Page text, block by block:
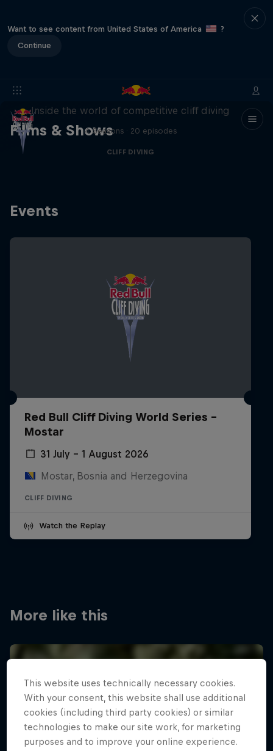
Want to see content from United States of America
?
Continue
Films & Shows
More than a Dive
Inside the world of competitive cliff diving
4 Seasons · 20 episodes
CLIFF DIVING
Events
Red Bull Cliff Diving World Series -
Mostar
31 July – 1 August 2026
Mostar, Bosnia and Herzegovina
CLIFF DIVING
Watch the Replay
More like this
This website uses technically necessary cookies.
With your consent, this website shall use additional
cookies (including third party cookies) or similar
technologies to make our site work, for marketing
purposes and to improve your online experience.